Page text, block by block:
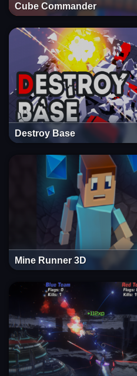
Cube Commander
Destroy Base
Mine Runner 3D